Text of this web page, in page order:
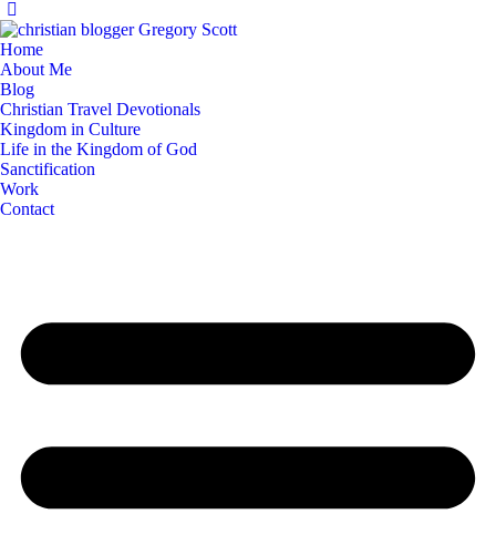
Home
About Me
Blog
Christian Travel Devotionals
Kingdom in Culture
Life in the Kingdom of God
Sanctification
Work
Contact